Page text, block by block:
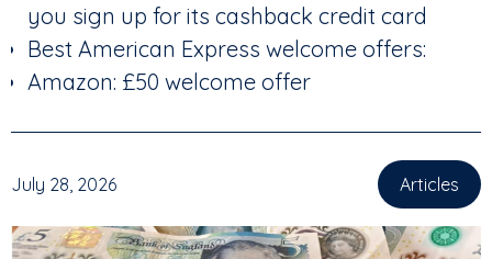
you sign up for its cashback credit card
Best American Express welcome offers:
Amazon: £50 welcome offer
July 28, 2026 Articles